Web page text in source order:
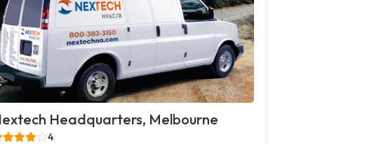
Headquarters, Melbourne
4